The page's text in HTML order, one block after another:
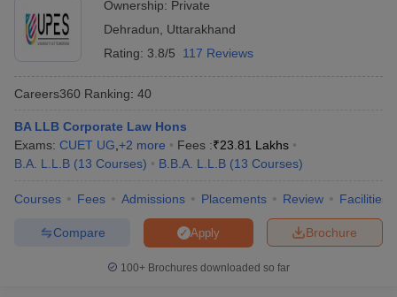
Ownership: Private
Dehradun
Uttarakhand
Rating: 3.8/5 117 Reviews
Careers360 Ranking: 40
BA LLB Corporate Law Hons
Exams: CUET UG +2 more Fees :₹23.81 Lakhs
B.A. L.L.B (13 Courses) B.B.A. L.L.B (13 Courses)
Courses Fees Admissions Placements Review Facilities
Brochure
Apply
Compare
100+ Brochures downloaded so far